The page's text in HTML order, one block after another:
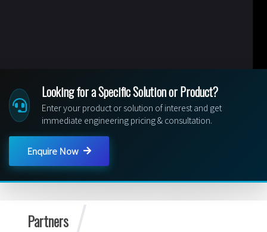
Looking for a Specific Solution or Product?
Enter your product or solution of interest and get
immediate engineering pricing & consultation.
Enquire Now
Partners